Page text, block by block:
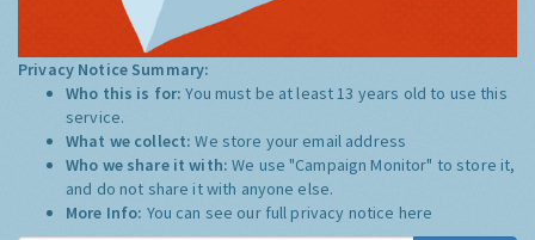
Privacy Notice Summary:
Who this is for:You must be at least 13 years old to use this
service.
What we collect:We store your email address
Who we share it with:We use "Campaign Monitor" to store it,
and do not share it with anyone else.
More Info: You can see our full privacy notice here